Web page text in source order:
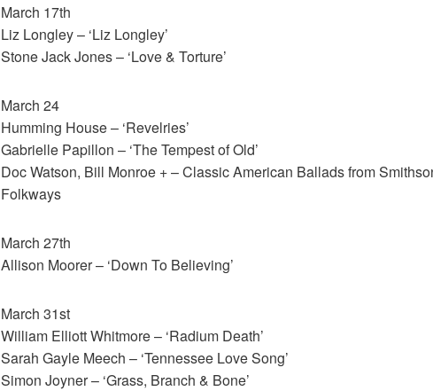
March 17th
Liz Longley – ‘Liz Longley’
Stone Jack Jones – ‘Love & Torture’
March 24
Humming House – ‘Revelries’
Gabrielle Papillon – ‘The Tempest of Old’
Doc Watson, Bill Monroe + – Classic American Ballads from
Folkways
March 27th
Allison Moorer – ‘Down To Believing’
March 31st
William Elliott Whitmore – ‘Radium Death’
Sarah Gayle Meech – ‘Tennessee Love Song’
Simon Joyner – ‘Grass, Branch & Bone’